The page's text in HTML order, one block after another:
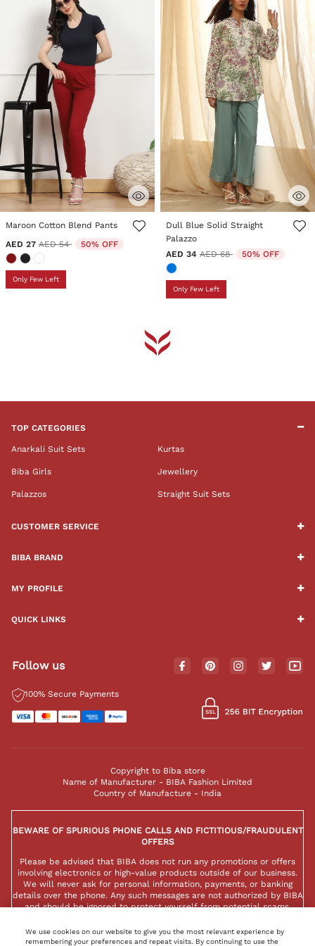
3.3 out of 5 Customer Rating
Maroon Cotton Blend Pants
AED 27 Price reduced from
AED 54to 50% OFF
Only Few Left
3.2 out of 5 Customer Rating
Dull Blue Solid Straight
Palazzo
AED 34 Price reduced from
AED 68to 50% OFF
Only Few Left
TOP CATEGORIES
Anarkali Suit Sets Kurtas
Biba Girls Jewellery
Palazzos Straight Suit Sets
CUSTOMER SERVICE
BIBA BRAND
MY PROFILE
QUICK LINKS
Follow us
100% Secure Payments
Copyright to Biba store
Name of Manufacturer - BIBA Fashion Limited
Country of Manufacture - India
BEWARE OF SPURIOUS PHONE CALLS AND FICTITIOUS/FRAUDULENT
OFFERS
Please be advised that BIBA does not run any promotions or offers
involving electronics or high-value products outside of our business.
We will never ask for personal information, payments, or banking
details over the phone. Any such messages are not authorized by BIBA
and should be ignored to protect yourself from potential scams.
We use cookies on our website to give you the most relevant experience by
remembering your preferences and repeat visits. By continuing to use the